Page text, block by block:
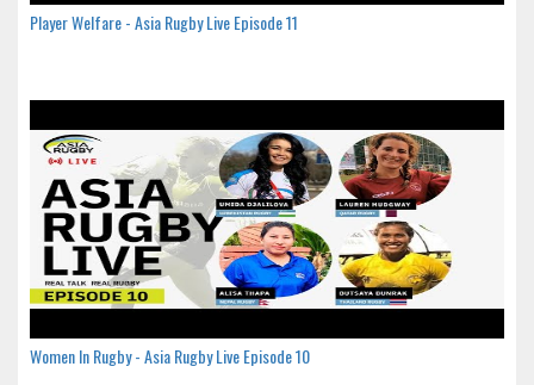
Player Welfare - Asia Rugby Live Episode 11
Women In Rugby - Asia Rugby Live Episode 10